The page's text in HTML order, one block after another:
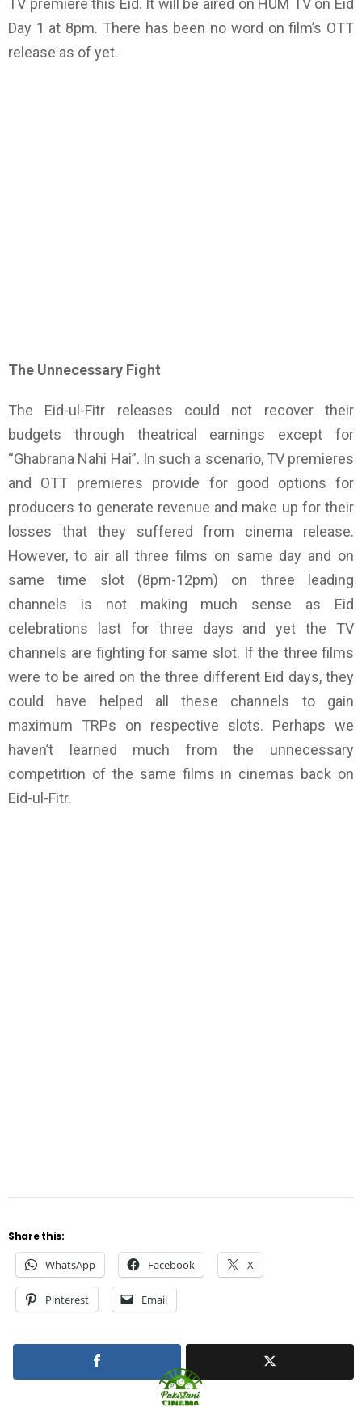
TV premiere this Eid. It will be aired on HUM TV on Eid
Day 1 at 8pm. There has been no word on film’s OTT
release as of yet.
The Unnecessary Fight
The Eid-ul-Fitr releases could not recover their
budgets through theatrical earnings except for
“Ghabrana Nahi Hai”. In such a scenario, TV premieres
and OTT premieres provide for good options for
producers to generate revenue and make up for their
losses that they suffered from cinema release.
However, to air all three films on same day and on
same time slot (8pm-12pm) on three leading
channels is not making much sense as Eid
celebrations last for three days and yet the TV
channels are fighting for same slot. If the three films
were to be aired on the three different Eid days, they
could have helped all these channels to gain
maximum TRPs on respective slots. Perhaps we
haven’t learned much from the unnecessary
competition of the same films in cinemas back on
Eid-ul-Fitr.
Share this:
WhatsApp Facebook X
Pinterest Email